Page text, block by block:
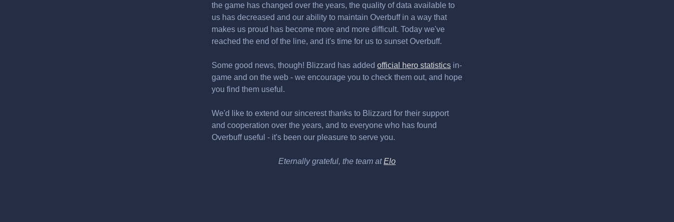
the game has changed over the years, the quality of data available to
us has decreased and our ability to maintain Overbuff in a way that
makes us proud has become more and more difficult. Today we've
reached the end of the line, and it's time for us to sunset Overbuff.
Some good news, though! Blizzard has added official hero statistics in-
game and on the web - we encourage you to check them out, and hope
you find them useful.
We'd like to extend our sincerest thanks to Blizzard for their support
and cooperation over the years, and to everyone who has found
Overbuff useful - it's been our pleasure to serve you.
Eternally grateful, the team atElo